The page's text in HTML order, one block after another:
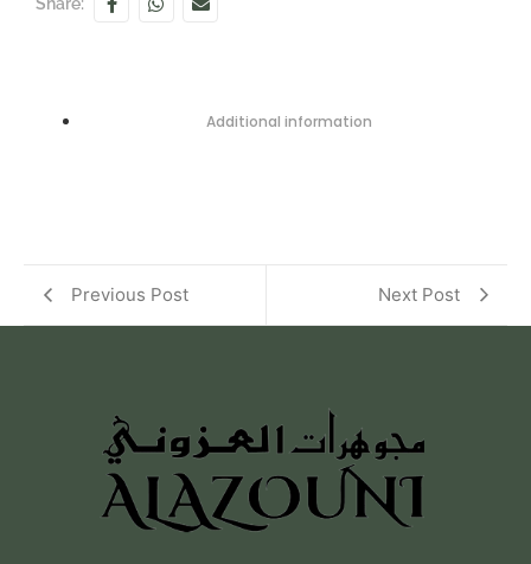
Additional information
Previous Post Next Post